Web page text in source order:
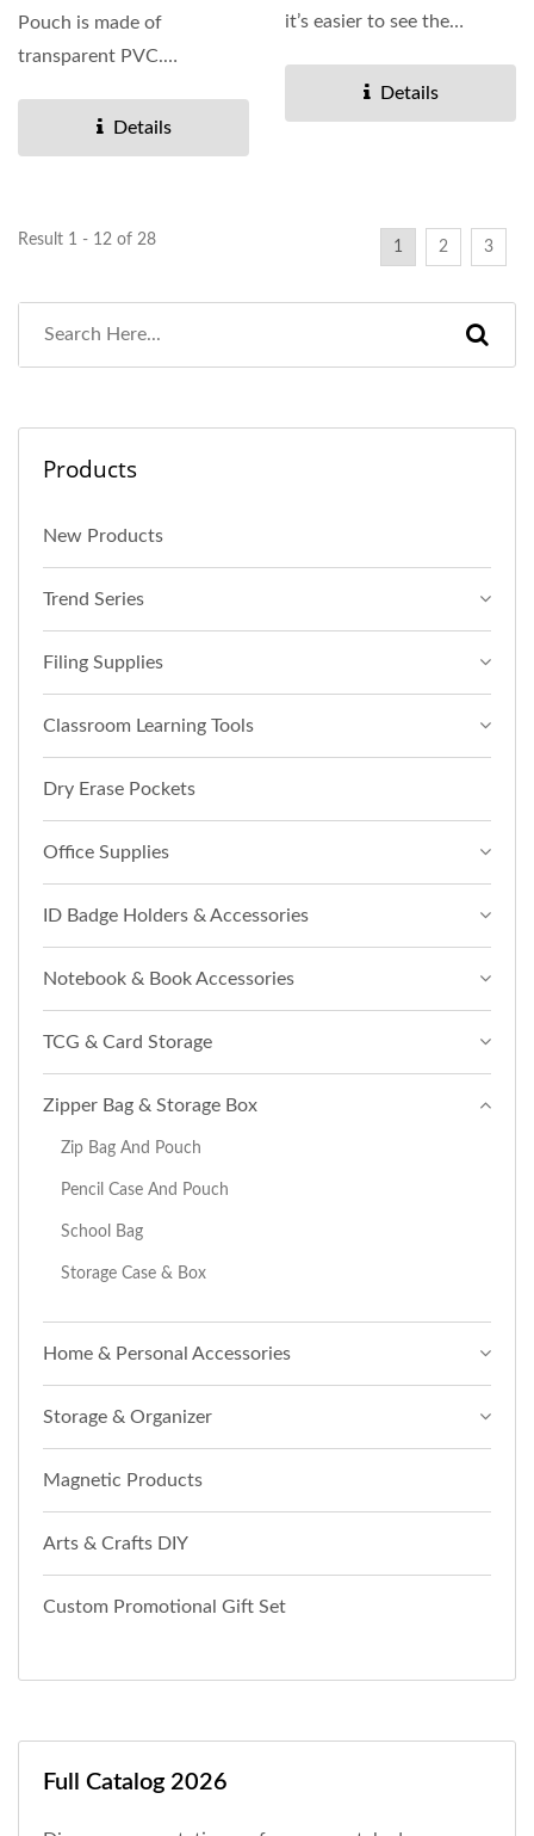
Pouch is made of
transparent PVC.
resistant, and keeps...
Details
it’s easier to see the
Details
Result 1 - 12 of 28 1 2 3
Products
New Products
Trend Series
Filing Supplies
Classroom Learning Tools
Dry Erase Pockets
Office Supplies
ID Badge Holders & Accessories
Notebook & Book Accessories
TCG & Card Storage
Zipper Bag & Storage Box
Zip Bag And Pouch
Pencil Case And Pouch
School Bag
Storage Case & Box
Home & Personal Accessories
Storage & Organizer
Magnetic Products
Arts & Crafts DIY
Custom Promotional Gift Set
Full Catalog 2026